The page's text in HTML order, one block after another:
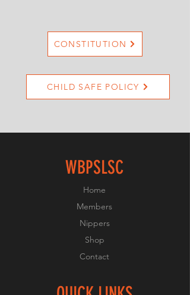
CONSTITUTION
CHILD SAFE POLICY
WBPSLSC
Home
Members
Nippers
Shop
Contact